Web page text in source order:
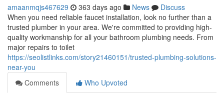
amaanmqjs467629 363 days ago News
Discuss
When you need reliable faucet installation, look no further than a
trusted plumber in your area. We're committed to providing high-
quality workmanship for all your bathroom plumbing needs. From
major repairs to toilet
https://seolistlinks.com/story21460151/trusted-plumbing-solutions-
near-you
Comments
Who Upvoted